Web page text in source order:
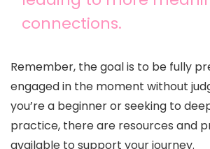
connections.
Remember, the goal is to be fully
engaged in the moment without
you’re a beginner or seeking to
practice, there are resources and
available to support your journey.